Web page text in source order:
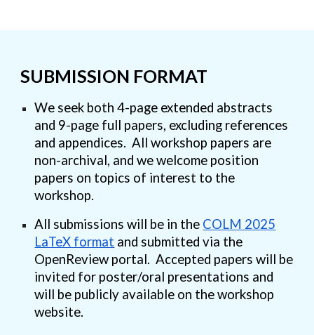
SUBMISSION FORMAT
We seek both 4-page extended abstracts
and 9-page full papers, excluding references
and appendices. All workshop papers are
non-archival, and we welcome position
papers on topics of interest to the
workshop.
All submissions will be in the COLM 2025
LaTeX format and submitted via the
OpenReview portal. Accepted papers will be
invited for poster/oral presentations and
will be publicly available on the workshop
website.